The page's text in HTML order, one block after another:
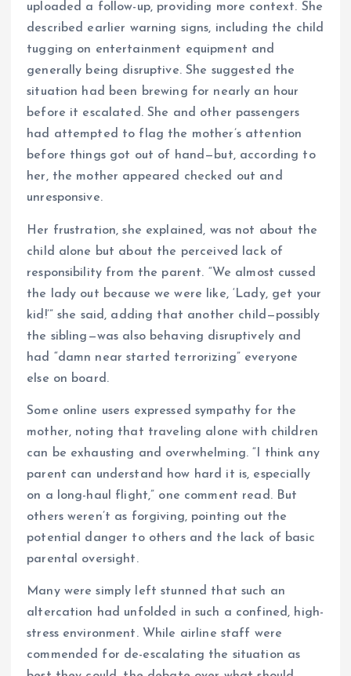
uploaded a follow-up, providing more context. She
described earlier warning signs, including the child
tugging on entertainment equipment and
generally being disruptive. She suggested the
situation had been brewing for nearly an hour
before it escalated. She and other passengers
had attempted to flag the mother’s attention
before things got out of hand—but, according to
her, the mother appeared checked out and
unresponsive.
Her frustration, she explained, was not about the
child alone but about the perceived lack of
responsibility from the parent. “We almost cussed
the lady out because we were like, ‘Lady, get your
kid!’” she said, adding that another child—possibly
the sibling—was also behaving disruptively and
had “damn near started terrorizing” everyone
else on board.
Some online users expressed sympathy for the
mother, noting that traveling alone with children
can be exhausting and overwhelming. “I think any
parent can understand how hard it is, especially
on a long-haul flight,” one comment read. But
others weren’t as forgiving, pointing out the
potential danger to others and the lack of basic
parental oversight.
Many were simply left stunned that such an
altercation had unfolded in such a confined, high-
stress environment. While airline staff were
commended for de-escalating the situation as